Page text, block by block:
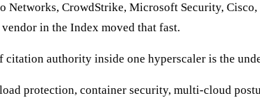
CrowdStrike, Microsoft Security,
in the Index moved that fast.
authority inside one hyperscaler is the
protection, container security, multi-cloud